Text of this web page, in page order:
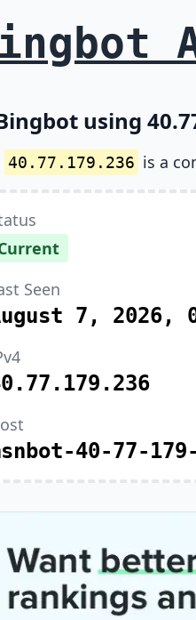
using
40.77.179.236 is a
Seen
7, 2026,
40-77-